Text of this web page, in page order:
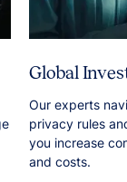
Global
Our experts
privacy rules
you increase
and costs.